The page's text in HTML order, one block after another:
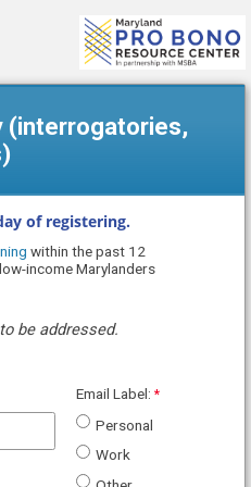
(interrogatories,
of registering.
within the past 12
income Marylanders
be addressed.
Email Label:
Personal
Work